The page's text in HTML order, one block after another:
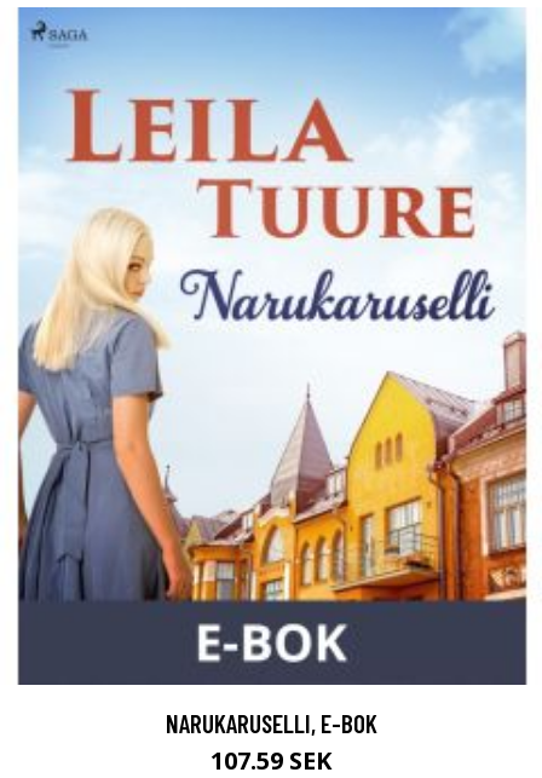
NARUKARUSELLI, E-BOK
107.59 SEK